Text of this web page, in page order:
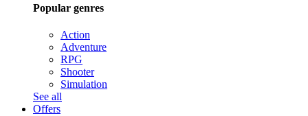
Popular genres
Action
Adventure
RPG
Shooter
Simulation
See all
Offers